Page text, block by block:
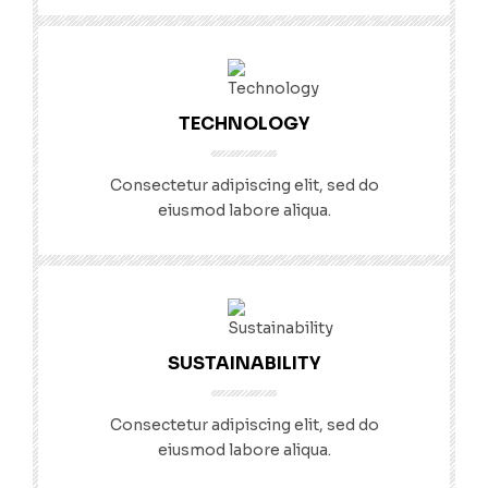
TECHNOLOGY
Consectetur adipiscing elit, sed do
eiusmod labore aliqua.
SUSTAINABILITY
Consectetur adipiscing elit, sed do
eiusmod labore aliqua.